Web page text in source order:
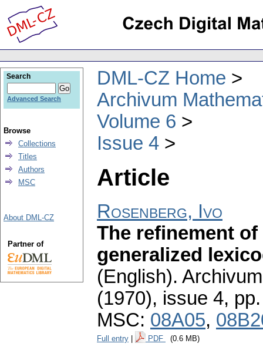
DML-CZ Home
Archivum
Volume 6
Issue 4
Article
Rosenberg, Ivo
The refinement
generalized
(English).
(1970), issue 4,
MSC: 08A05,
Full entry PDF (0.6 MB)
Search
Advanced Search
Browse
Collections
Titles
Authors
MSC
About DML-CZ
Partner of